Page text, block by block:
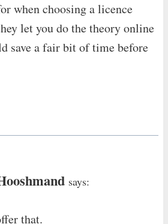
when choosing a licence
let you do the theory online
save a fair bit of time before
says:
that.